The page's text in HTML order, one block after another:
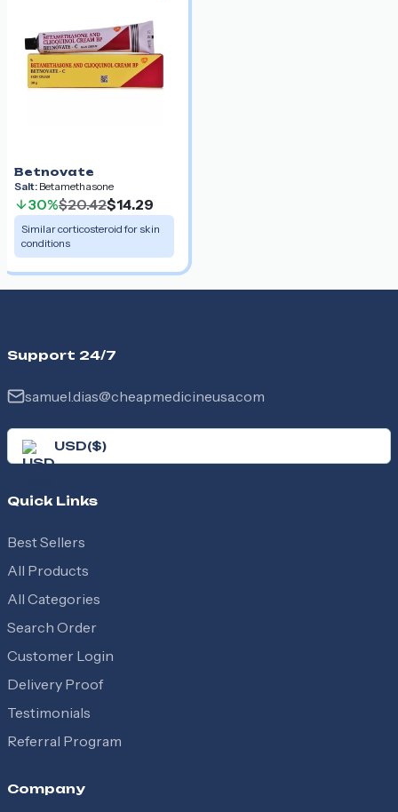
Betnovate
Salt: Betamethasone
30%$20.42$14.29
Similar corticosteroid for skin
conditions
Support 24/7
samuel.dias@cheapmedicineusa.com
USD($)
Quick Links
Best Sellers
All Products
All Categories
Search Order
Customer Login
Delivery Proof
Testimonials
Referral Program
Company